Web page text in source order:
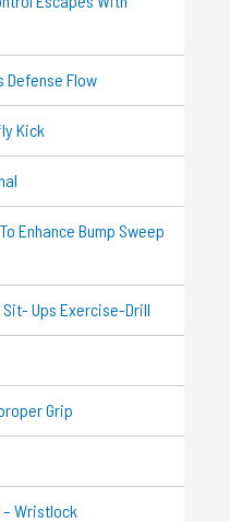
Defense Flow
Kick
Enhance Bump Sweep
Ups Exercise-Drill
Grip
Wristlock